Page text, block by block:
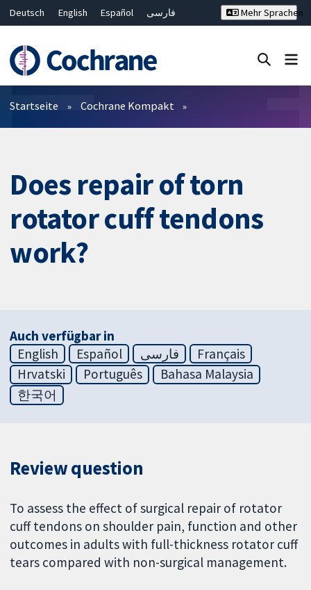
Deutsch English Español
فارسی
Bahasa Malaysia
ไทย
繁體中文
简体中文
Mehr Sprachen
Filter
Startseite Cochrane Kompakt
Does repair of torn
rotator cuff tendons
work?
Auch verfügbar in
English
Español فارسی
Français
Hrvatski
Português
Bahasa Malaysia
한국어
Review question
To assess the effect of surgical repair of rotator
cuff tendons on shoulder pain, function and other
outcomes in adults with full-thickness rotator cuff
tears compared with non-surgical management.